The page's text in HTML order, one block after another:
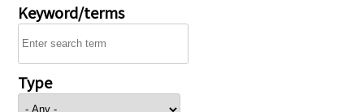
Keyword/terms
Type